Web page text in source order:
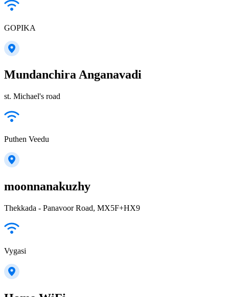
GOPIKA
Mundanchira Anganavadi
st. Michael's road
Puthen Veedu
moonnanakuzhy
Thekkada - Panavoor Road, MX5F+HX9
Vygasi